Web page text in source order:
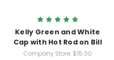
Kelly Green and White
Cap with Hot Rod on Bill
Company Store: $15.00